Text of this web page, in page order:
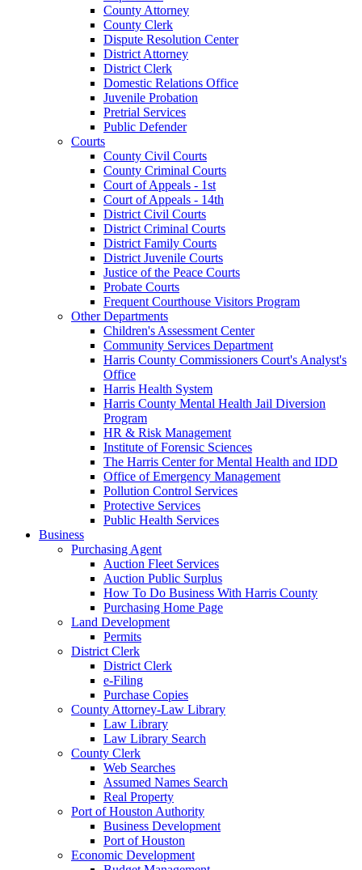
County Attorney
County Clerk
Dispute Resolution Center
District Attorney
District Clerk
Domestic Relations Office
Juvenile Probation
Pretrial Services
Public Defender
Courts
County Civil Courts
County Criminal Courts
Court of Appeals - 1st
Court of Appeals - 14th
District Civil Courts
District Criminal Courts
District Family Courts
District Juvenile Courts
Justice of the Peace Courts
Probate Courts
Frequent Courthouse Visitors Program
Other Departments
Children's Assessment Center
Community Services Department
Harris County Commissioners Court's Analyst's
Office
Harris Health System
Harris County Mental Health Jail Diversion
Program
HR & Risk Management
Institute of Forensic Sciences
The Harris Center for Mental Health and IDD
Office of Emergency Management
Pollution Control Services
Protective Services
Public Health Services
Business
Purchasing Agent
Auction Fleet Services
Auction Public Surplus
How To Do Business With Harris County
Purchasing Home Page
Land Development
Permits
District Clerk
District Clerk
e-Filing
Purchase Copies
County Attorney-Law Library
Law Library
Law Library Search
County Clerk
Web Searches
Assumed Names Search
Real Property
Port of Houston Authority
Business Development
Port of Houston
Economic Development